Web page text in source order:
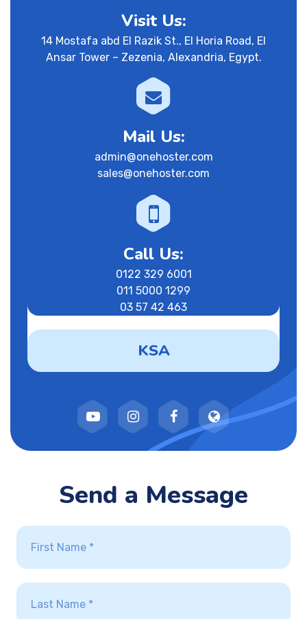
Visit Us:
14 Mostafa abd El Razik St., El Horia Road, El
Ansar Tower – Zezenia, Alexandria, Egypt.
Mail Us:
admin@onehoster.com
sales@onehoster.com
Call Us:
0122 329 6001
011 5000 1299
03 57 42 463
KSA
Send a Message